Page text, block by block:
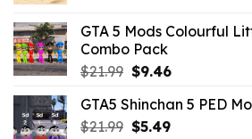
$10.99.$9.02.
GTA 5 Mods Colourful
Combo Pack
$21.99 Original
was:
$21.99.
$9.46Current
is:
$9.46.
GTA5 Shinchan 5 PED
$21.99 Original
$5.49Current